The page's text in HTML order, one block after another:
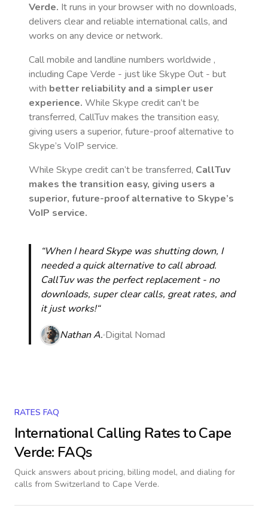
Verde. It runs in your browser with no downloads,
delivers clear and reliable international calls, and
works on any device or network.
Call mobile and landline numbers worldwide ,
including Cape Verde - just like Skype Out - but
with better reliability and a simpler user
experience. While Skype credit can’t be
transferred, CallTuv makes the transition easy,
giving users a superior, future-proof alternative to
Skype’s VoIP service.
While Skype credit can’t be transferred, CallTuv
makes the transition easy, giving users a
superior, future-proof alternative to Skype’s
VoIP service.
“When I heard Skype was shutting down, I
needed a quick alternative to call abroad.
CallTuv was the perfect replacement - no
downloads, super clear calls, great rates, and
it just works!“
Nathan A. Digital Nomad
RATES FAQ
International Calling Rates toCape
Verde: FAQs
Quick answers about pricing, billing model, and dialing for
calls from Switzerland to Cape Verde.